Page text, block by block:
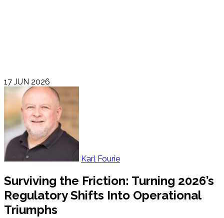
17 JUN 2026
Karl Fourie
Surviving the Friction: Turning 2026’s
Regulatory Shifts Into Operational
Triumphs